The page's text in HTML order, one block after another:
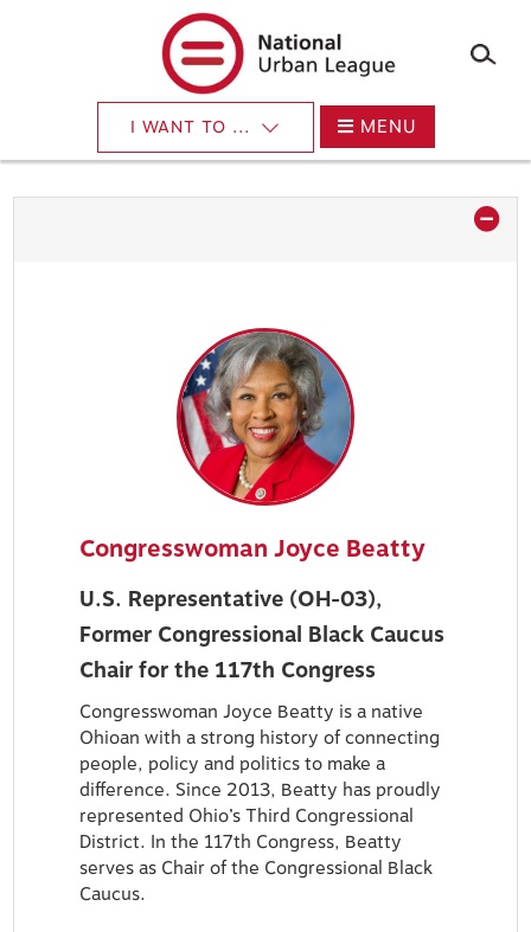
×
I WANT TO ... MENU
Congresswoman Joyce Beatty
U.S. Representative (OH-03),
Former Congressional Black Caucus
Chair for the 117th Congress
Congresswoman Joyce Beatty is a native
Ohioan with a strong history of connecting
people, policy and politics to make a
difference. Since 2013, Beatty has proudly
represented Ohio’s Third Congressional
District. In the 117th Congress, Beatty
serves as Chair of the Congressional Black
Caucus.